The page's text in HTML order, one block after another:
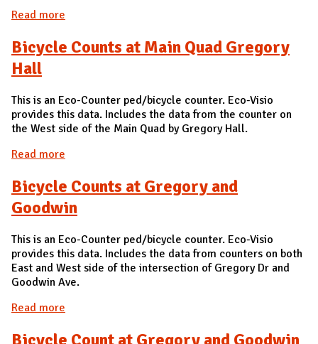
Read more
Bicycle Counts at Main Quad Gregory
Hall
This is an Eco-Counter ped/bicycle counter. Eco-Visio
provides this data. Includes the data from the counter on
the West side of the Main Quad by Gregory Hall.
Read more
Bicycle Counts at Gregory and
Goodwin
This is an Eco-Counter ped/bicycle counter. Eco-Visio
provides this data. Includes the data from counters on both
East and West side of the intersection of Gregory Dr and
Goodwin Ave.
Read more
Bicycle Count at Gregory and Goodwin